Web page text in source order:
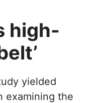
high-
yielded
examining the